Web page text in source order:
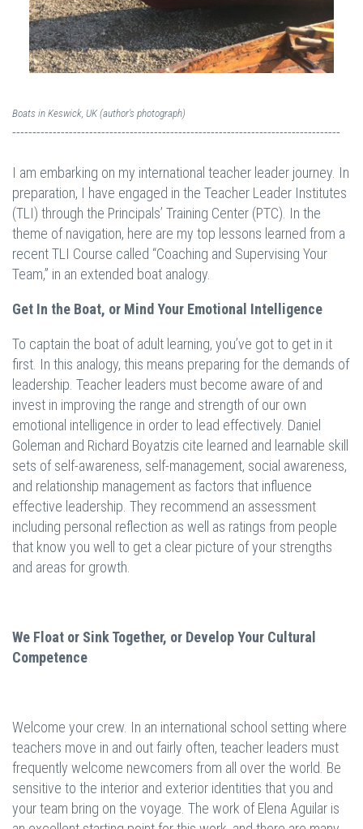
Boats in Keswick, UK (author's photograph)
---------------------------------------------------------------------------------
I am embarking on my international teacher leader journey. In
preparation, I have engaged in the Teacher Leader Institutes
(TLI) through the Principals’ Training Center (PTC). In the
theme of navigation, here are my top lessons learned from a
recent TLI Course called “Coaching and Supervising Your
Team,” in an extended boat analogy.
Get In the Boat, or Mind Your Emotional Intelligence
To captain the boat of adult learning, you’ve got to get in it
first. In this analogy, this means preparing for the demands of
leadership. Teacher leaders must become aware of and
invest in improving the range and strength of our own
emotional intelligence in order to lead effectively. Daniel
Goleman and Richard Boyatzis cite learned and learnable skill
sets of self-awareness, self-management, social awareness,
and relationship management as factors that influence
effective leadership. They recommend an assessment
including personal reflection as well as ratings from people
that know you well to get a clear picture of your strengths
and areas for growth.
We Float or Sink Together, or Develop Your Cultural
Competence
Welcome your crew. In an international school setting where
teachers move in and out fairly often, teacher leaders must
frequently welcome newcomers from all over the world. Be
sensitive to the interior and exterior identities that you and
your team bring on the voyage. The work of Elena Aguilar is